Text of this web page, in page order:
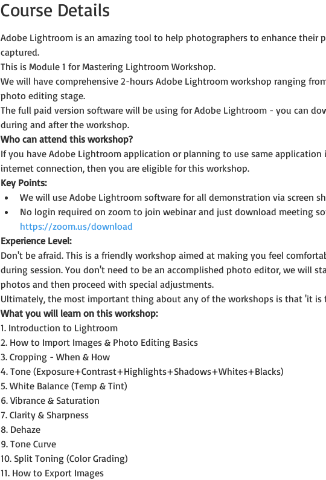
Course Details
Adobe Lightroom is an amazing tool to help photographers to enhance their
captured.
This is Module 1 for Mastering Lightroom Workshop.
We will have comprehensive 2-hours Adobe Lightroom workshop ranging
photo editing stage.
The full paid version software will be using for Adobe Lightroom - you can
during and after the workshop.
Who can attend this workshop?
If you have Adobe Lightroom application or planning to use same
internet connection, then you are eligible for this workshop.
Key Points:
We will use Adobe Lightroom software for all demonstration via screen
No login required on zoom to join webinar and just download meeting
https://zoom.us/download
Experience Level:
Don't be afraid. This is a friendly workshop aimed at making you feel
during session. You don't need to be an accomplished photo editor, we will
photos and then proceed with special adjustments.
Ultimately, the most important thing about any of the workshops is that 'it is
What you will learn on this workshop:
1. Introduction to Lightroom
2. How to Import Images & Photo Editing Basics
3. Cropping - When & How
4. Tone (Exposure+Contrast+Highlights+Shadows+Whites+Blacks)
5. White Balance (Temp & Tint)
6. Vibrance & Saturation
7. Clarity & Sharpness
8. Dehaze
9. Tone Curve
10. Split Toning (Color Grading)
11. How to Export Images